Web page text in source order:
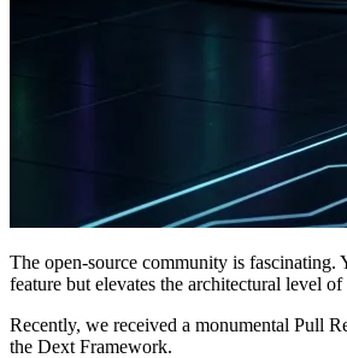
The open-source community is
feature but elevates the architectural level of
Recently, we received a monumental Pull
the Dext Framework.